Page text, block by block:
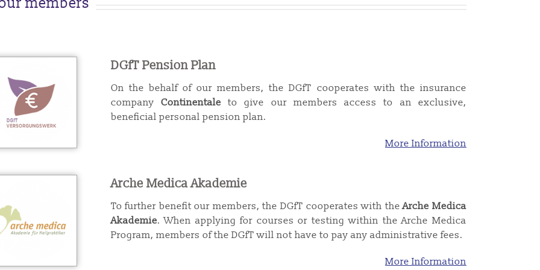
DGfT Pension Plan
On the behalf of our members, the DGfT cooperates with the insurance
company Continentale to give our members access to an exclusive,
beneficial personal pension plan.
More Information
Arche Medica Akademie
To further benefit our members, the DGfT cooperates with theArche Medica
Akademie.When applying for courses or testing within the Arche Medica
Program, members of the DGfT will not have to pay any administrative fees.
More Information